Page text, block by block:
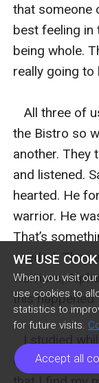
WE USE
When you visit
use cookies to
statistics to
for future visits.
Accept all
that someone
best feeling in
being whole.
really going to
All three of
the Bistro so
another. They
and listened.
hearted. He
warrior. He
That’s
needed. They
warriors,
this
I studied
one another